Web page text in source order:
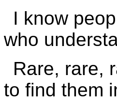
I know
who
Rare, rare,
to find them